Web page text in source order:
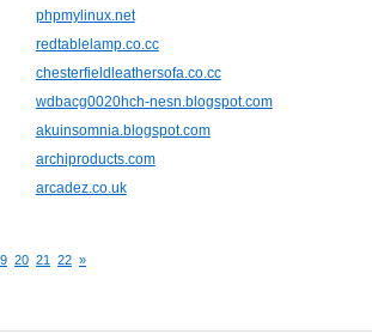
phpmylinux.net
redtablelamp.co.cc
chesterfieldleathersofa.co.cc
wdbacg0020hch-nesn.blogspot.com
akuinsomnia.blogspot.com
archiproducts.com
arcadez.co.uk
20 21 22 »